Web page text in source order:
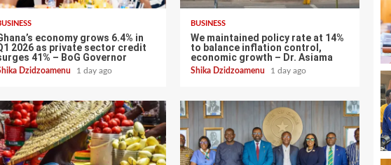
economy grows 6.4% in
2026 as private sector credit
41% – BoG Governor
Dzidzoamenu 1 day ago
BUSINESS
We maintained policy rate at 14%
to balance inflation control,
economic growth – Dr. Asiama
Shika Dzidzoamenu 1 day ago